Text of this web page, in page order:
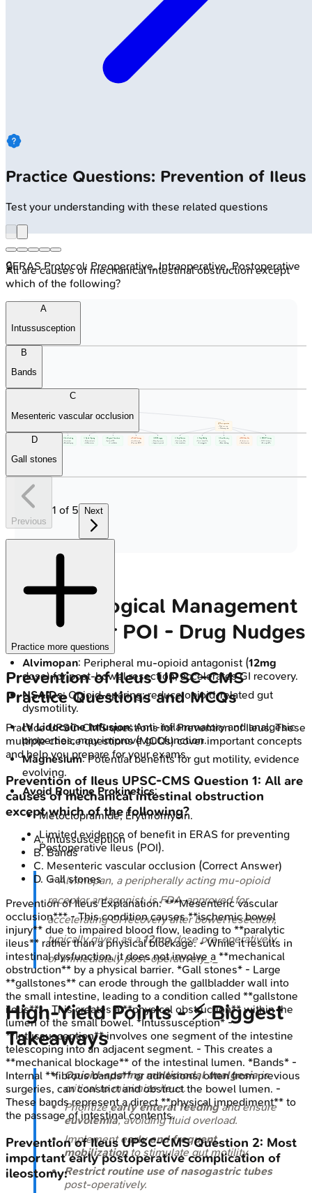
🔒ERAS Protocol: Preoperative, Intraoperative, Postoperative
📋 Post-operative
• Ward recovery
💊 Carb Loading
• Clear drinks
💊 Opioid-Sparing
• Multimodal plan
💊 Regional Anesthesia
• Epidural/TAP
🔬 Fluid Therapy
• Goal-directed
💊 MIS Surgery
• Minimally invasive
💊 Early Nutrition
• Oral intake (24h)
💊 Early Mobility
• Out of bed (0-1d)
💊 Gum Chewing
• 3x per day
🔬 NG Tube Use
• Selective use
💊 NSAID Therapy
• COX-2 inhibitors
Pharmacological Management
in ERAS for POI - Drug Nudges
Alvimopan: Peripheral mu-opioid antagonist (12mg
dose) for post-bowel resection; accelerates GI recovery.
NSAIDs: Opioid-sparing; reduce opioid-related gut
dysmotility.
IV Lidocaine Infusion: Anti-inflammatory and analgesic
properties, may improve gut function.
Magnesium: Potential benefits for gut motility, evidence
evolving.
Avoid Routine Prokinetics:
Metoclopramide, Erythromycin.
Limited evidence of benefit in ERAS for preventing
Postoperative Ileus (POI).
⭐ Alvimopan, a peripherally acting mu-opioid
receptor antagonist, is FDA-approved for
accelerating GI recovery after bowel resection,
typically given as a12mgdose pre-operatively
or immediately post-operatively_._
High‑Yield Points - ⚡ Biggest
Takeaways
Opioid-sparing multimodal analgesiais
critical to minimize ileus.
Prioritizeearly enteral feedingand ensure
euvolemia, avoiding fluid overload.
Implementearly and frequent
mobilizationto stimulate gut motility.
Restrict routine use of nasogastric tubes
post-operatively.
Practice Questions: Prevention of Ileus
Test your understanding with these related questions
All are causes of mechanical intestinal obstruction except
which of the following?
A
Intussusception
B
Bands
C
Mesenteric vascular occlusion
D
Gall stones
Previous
1 of 5 Next
Practice more questions
Prevention of IleusUPSC-CMS
Practice Questions and MCQs
PracticeUPSC-CMSquestions forPrevention of Ileus. These
multiple choice questions (MCQs) cover important concepts
and help you prepare for your exams.
Prevention of Ileus UPSC-CMS Question 1: All are
causes of mechanical intestinal obstruction
except which of the following?
A.Intussusception
B.Bands
C. Mesenteric vascular occlusion (Correct Answer)
D. Gall stones
Prevention of IleusExplanation:***Mesenteric vascular
occlusion*** - This condition causes **ischemic bowel
injury** due to impaired blood flow, leading to **paralytic
ileus** rather than a physical blockage. - While it results in
intestinal dysfunction, it does not involve a **mechanical
obstruction** by a physical barrier. *Gall stones* - Large
**gallstones** can erode through the gallbladder wall into
the small intestine, leading to a condition called **gallstone
ileus**. - This creates a **physical obstruction** within the
lumen of the small bowel. *Intussusception* -
**Intussusception** involves one segment of the intestine
telescoping into an adjacent segment. - This creates a
**mechanical blockage** of the intestinal lumen. *Bands* -
Internal **fibrous bands** or adhesions, often from previous
surgeries, can constrict and obstruct the bowel lumen. -
These bands represent a direct **physical impediment** to
the passage of intestinal contents.
Prevention of Ileus UPSC-CMSQuestion 2: Most
important early postoperative complication of
ileostomy: